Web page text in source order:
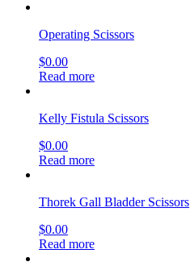
Operating Scissors
$0.00
Read more
Kelly Fistula Scissors
$0.00
Read more
Thorek Gall Bladder Scissors
$0.00
Read more